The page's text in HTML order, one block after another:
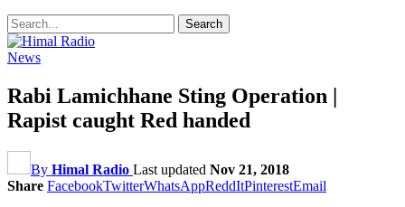
News
Rabi Lamichhane Sting Operation |
Rapist caught Red handed
By Himal Radio Last updated Nov 21, 2018
Share FacebookTwitterWhatsAppReddItPinterestEmail